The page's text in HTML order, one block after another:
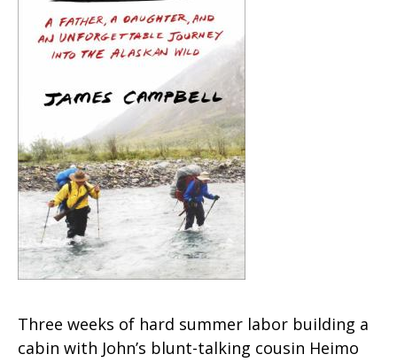
Three weeks of hard summer labor building a
cabin with John’s blunt-talking cousin Heimo